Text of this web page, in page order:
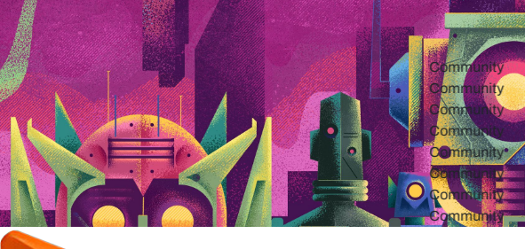
Community
Community
Community
Community
Community
Community
Community
Community